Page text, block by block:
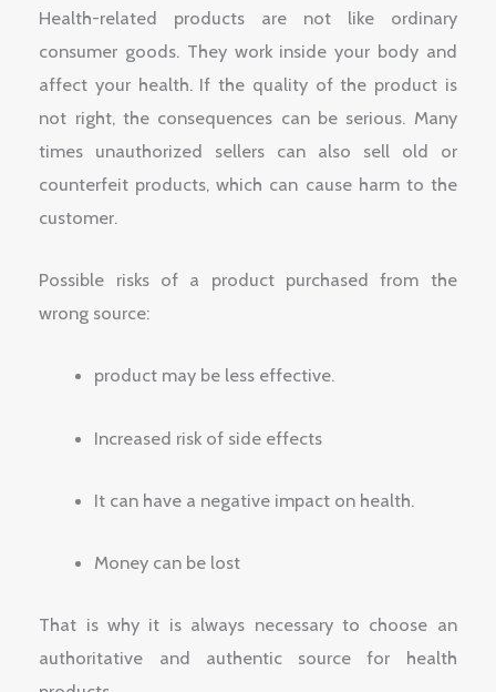
Health-related products are not like ordinary
consumer goods. They work inside your body and
affect your health. If the quality of the product is
not right, the consequences can be serious. Many
times unauthorized sellers can also sell old or
counterfeit products, which can cause harm to the
customer.
Possible risks of a product purchased from the
wrong source:
product may be less effective.
Increased risk of side effects
It can have a negative impact on health.
Money can be lost
That is why it is always necessary to choose an
authoritative and authentic source for health